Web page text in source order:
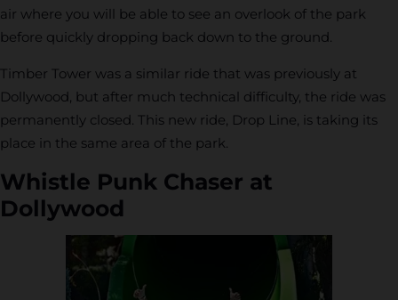
air where you will be able to see an overlook of the park
before quickly dropping back down to the ground.
Timber Tower was a similar ride that was previously at
Dollywood, but after much technical difficulty, the ride was
permanently closed. This new ride, Drop Line, is taking its
place in the same area of the park.
Whistle Punk Chaser at
Dollywood